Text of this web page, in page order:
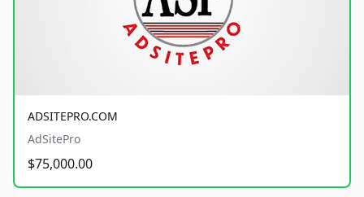
ADSITEPRO.COM
AdSitePro
$75,000.00